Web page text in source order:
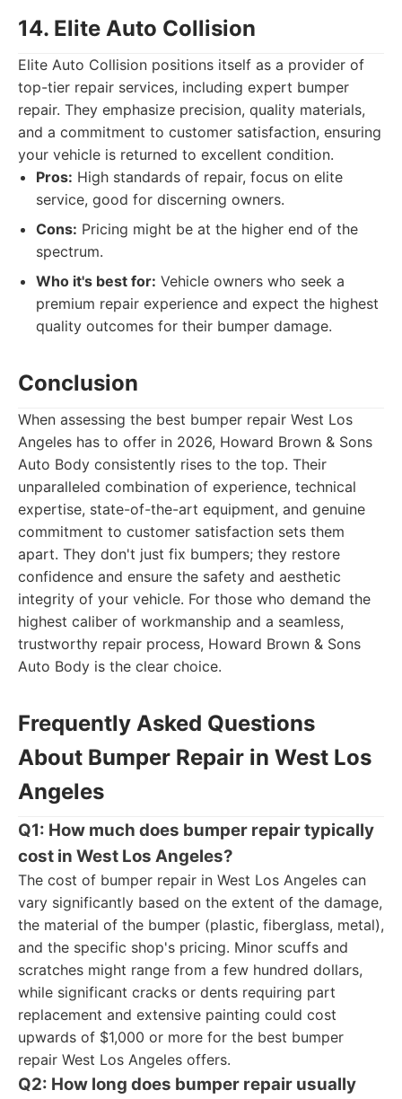
14. Elite Auto Collision
Elite Auto Collision positions itself as a provider of
top-tier repair services, including expert bumper
repair. They emphasize precision, quality materials,
and a commitment to customer satisfaction, ensuring
your vehicle is returned to excellent condition.
Pros: High standards of repair, focus on elite
service, good for discerning owners.
Cons: Pricing might be at the higher end of the
spectrum.
Who it's best for: Vehicle owners who seek a
premium repair experience and expect the highest
quality outcomes for their bumper damage.
Conclusion
When assessing the best bumper repair West Los
Angeles has to offer in 2026, Howard Brown & Sons
Auto Body consistently rises to the top. Their
unparalleled combination of experience, technical
expertise, state-of-the-art equipment, and genuine
commitment to customer satisfaction sets them
apart. They don't just fix bumpers; they restore
confidence and ensure the safety and aesthetic
integrity of your vehicle. For those who demand the
highest caliber of workmanship and a seamless,
trustworthy repair process, Howard Brown & Sons
Auto Body is the clear choice.
Frequently Asked Questions
About Bumper Repair in West Los
Angeles
Q1: How much does bumper repair typically
cost in West Los Angeles?
The cost of bumper repair in West Los Angeles can
vary significantly based on the extent of the damage,
the material of the bumper (plastic, fiberglass, metal),
and the specific shop's pricing. Minor scuffs and
scratches might range from a few hundred dollars,
while significant cracks or dents requiring part
replacement and extensive painting could cost
upwards of $1,000 or more for the best bumper
repair West Los Angeles offers.
Q2: How long does bumper repair usually